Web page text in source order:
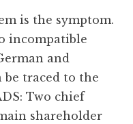
is the symptom.
incompatible
and
be traced to the
Two chief
shareholder